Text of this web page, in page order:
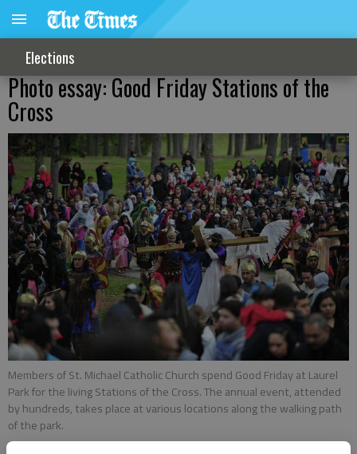
Elections
Photo essay: Good Friday Stations of the
Cross
Members of St. Michael Catholic Church spend Good Friday at Laurel
Park for the living Stations of the Cross. The annual event, attended
by hundreds, takes place at various locations along the walking path
of the park.